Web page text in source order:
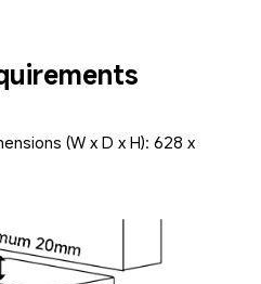
(W x D x H): 628 x